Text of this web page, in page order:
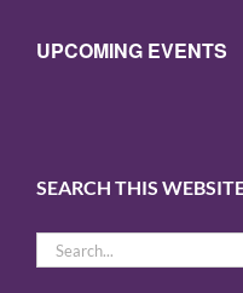
UPCOMING EVENTS
SEARCH THIS
Search
for:
Get news from
Email